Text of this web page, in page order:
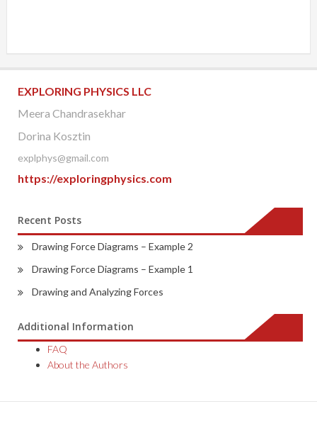
EXPLORING PHYSICS LLC
Meera Chandrasekhar
Dorina Kosztin
explphys@gmail.com
https://exploringphysics.com
Recent Posts
Drawing Force Diagrams – Example 2
Drawing Force Diagrams – Example 1
Drawing and Analyzing Forces
Additional Information
FAQ
About the Authors